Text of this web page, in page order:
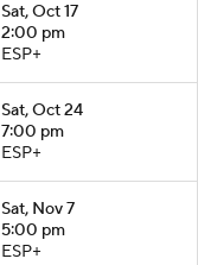
Sat, Oct 17
2:00 pm
ESP+
Sat, Oct 24
7:00 pm
ESP+
Sat, Nov 7
5:00 pm
ESP+